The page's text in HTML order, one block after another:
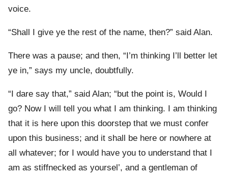
voice.
“Shall I give ye the rest of the name, then?” said Alan.
There was a pause; and then, “I’m thinking I’ll better let
ye in,” says my uncle, doubtfully.
“I dare say that,” said Alan; “but the point is, Would I
go? Now I will tell you what I am thinking. I am thinking
that it is here upon this doorstep that we must confer
upon this business; and it shall be here or nowhere at
all whatever; for I would have you to understand that I
am as stiffnecked as yoursel’, and a gentleman of